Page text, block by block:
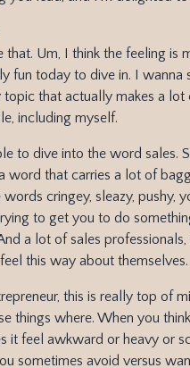
Um, I think the feeling is
fun today to dive in. I wanna
topic that actually makes a lot
including myself.
to dive into the word sales.
word that carries a lot of
cringey, sleazy, pushy,
to get you to do
a lot of sales
this way about themselves.
this is really top of
things where. When you
it feel awkward or heavy or
sometimes avoid versus